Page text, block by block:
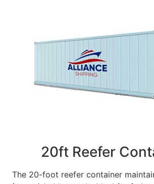
20ft Reefer
The 20-foot reefer container